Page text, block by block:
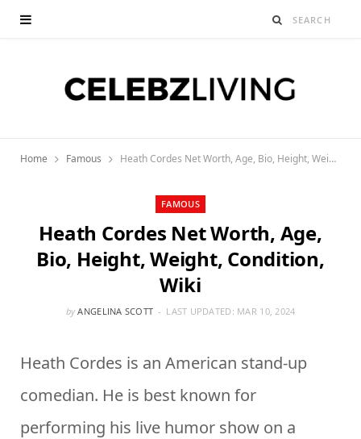
Home Famous Heath Cordes Net Worth, Age, Bio, Height, Weight, Condition, Wiki
FAMOUS
Heath Cordes Net Worth, Age,
Bio, Height, Weight, Condition,
Wiki
by ANGELINA SCOTT LAST UPDATED: MAR 10, 2024
Heath Cordes is an American stand-up
comedian. He is best known for
performing his live humor show on a